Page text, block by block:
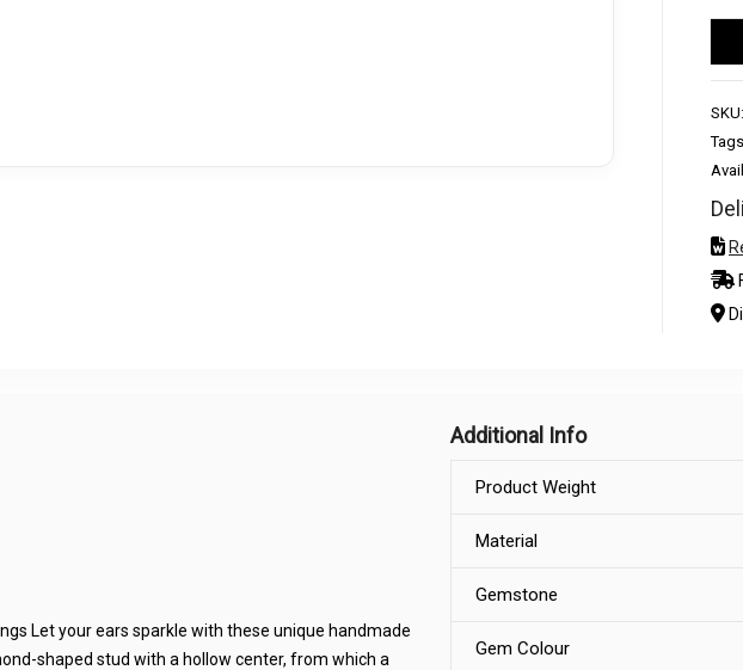
SKU:
Let your ears sparkle with these unique handmade
shaped stud with a hollow center, from which a
Additional Info
Product Weight
Material
Gemstone
Gem Colour